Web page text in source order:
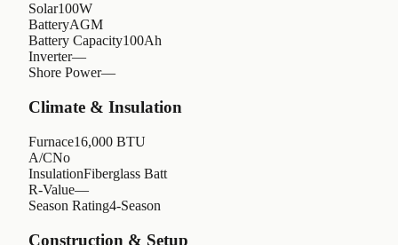
Solar100W
BatteryAGM
Battery Capacity100Ah
Inverter—
Shore Power—
Climate & Insulation
Furnace16,000 BTU
A/CNo
InsulationFiberglass Batt
R-Value—
Season Rating4-Season
Construction & Setup